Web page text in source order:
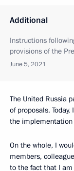
Additional
Instructions
provisions of the
June 5, 2021
The United Russia
of proposals.
the
On the whole, I
members,
to the fact that I